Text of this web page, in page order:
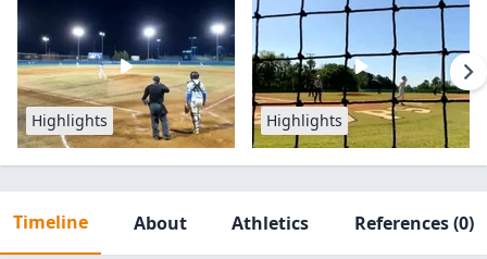
Highlights Highlights
Timeline About Athletics References(0)